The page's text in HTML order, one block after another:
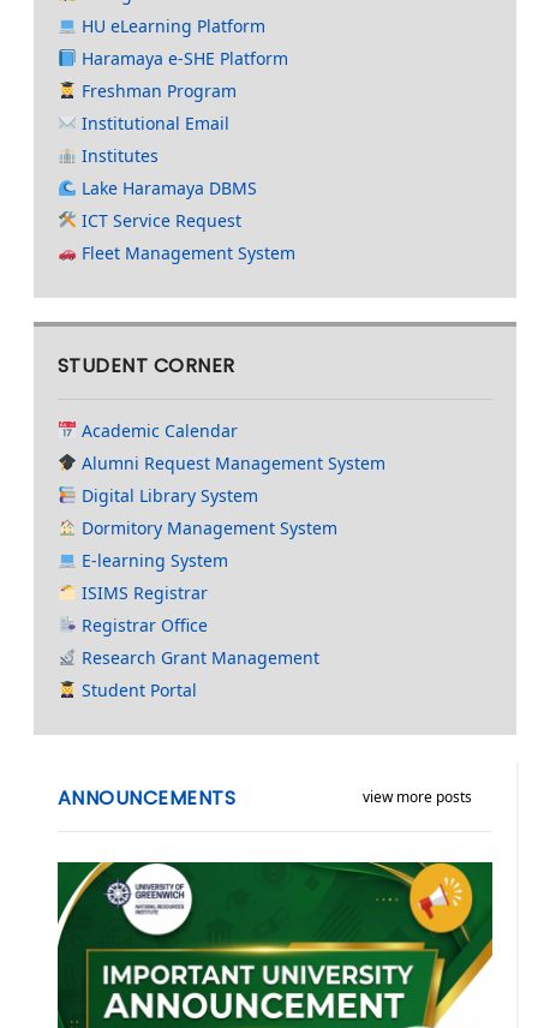
HU eLearning Platform
Haramaya e-SHE Platform
Freshman Program
Institutional Email
Institutes
Lake Haramaya DBMS
ICT Service Request
Fleet Management System
STUDENT CORNER
Academic Calendar
Alumni Request Management System
Digital Library System
Dormitory Management System
E-learning System
ISIMS Registrar
Registrar Office
Research Grant Management
Student Portal
view more posts
ANNOUNCEMENTS